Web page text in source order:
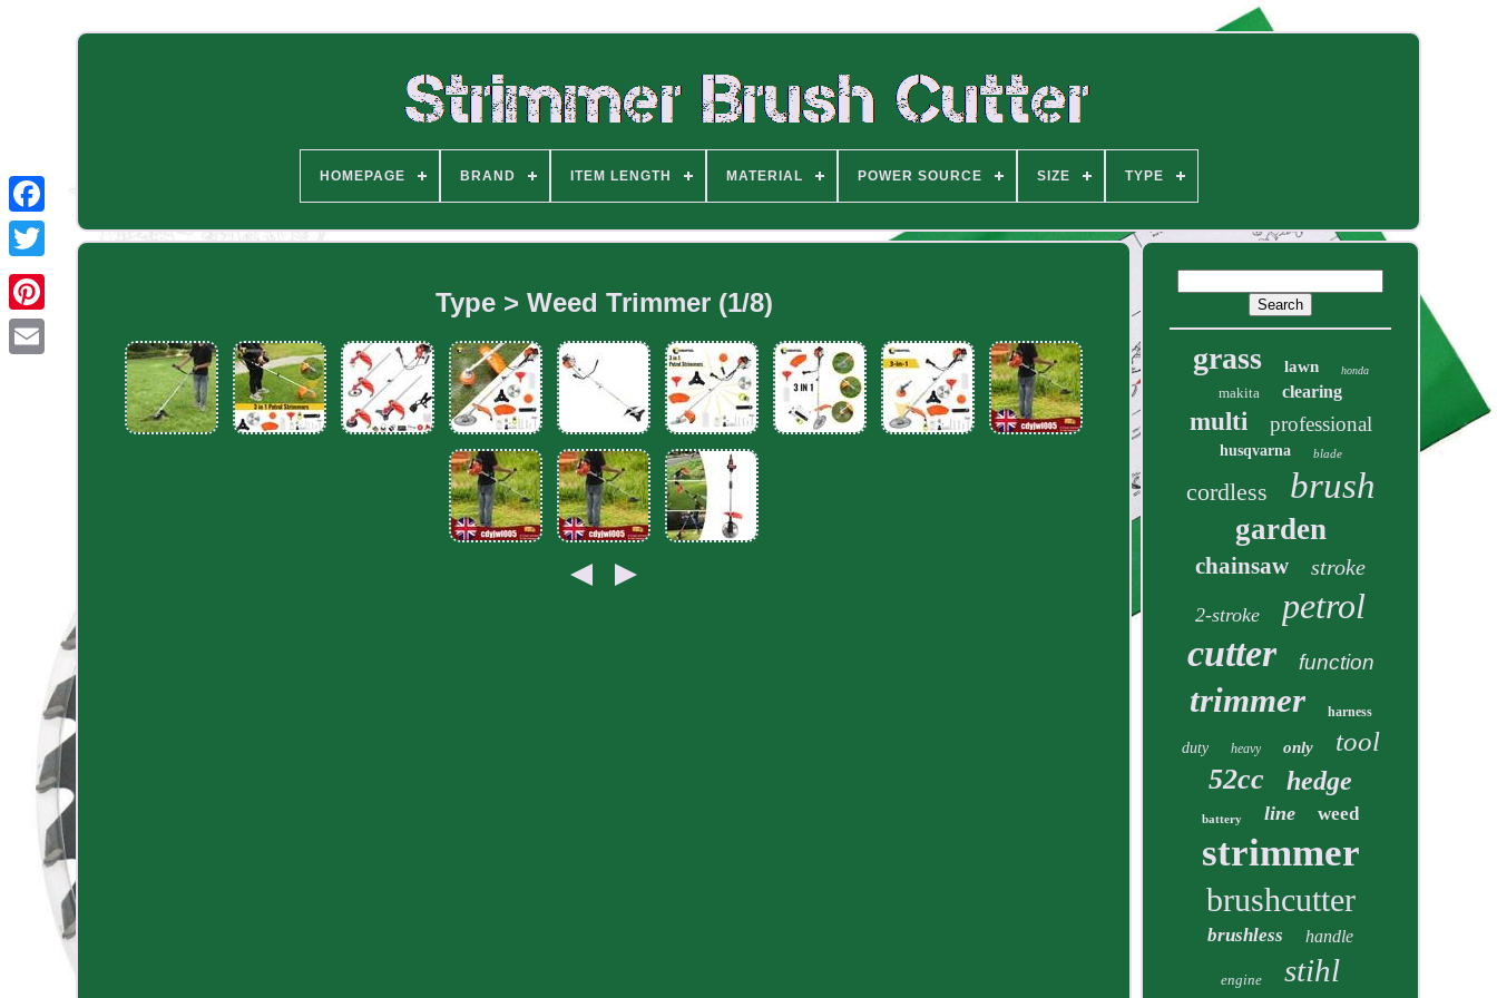
HOMEPAGE BRAND ITEM LENGTH MATERIAL POWER SOURCE SIZE TYPE
Type > Weed Trimmer (1/8)
grass lawn honda
makita clearing
multi professional
husqvarna blade
cordless brush
garden
chainsaw stroke
2-stroke petrol
cutter function
trimmer harness
duty heavy only tool
52cc hedge
battery line weed
strimmer
brushcutter
brushless handle
engine stihl